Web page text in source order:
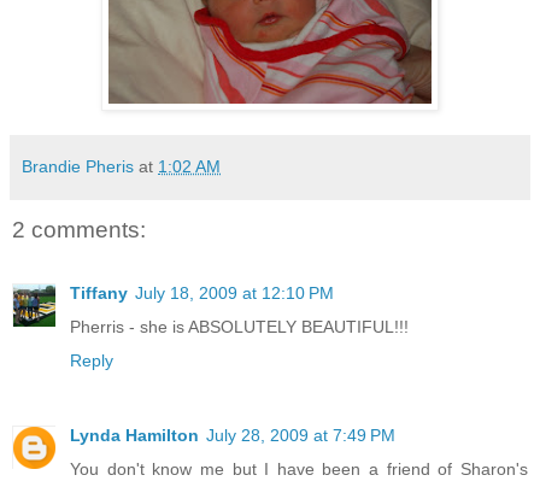
Brandie Pheris at 1:02 AM
2 comments:
Tiffany July 18, 2009 at 12:10 PM
Pherris - she is ABSOLUTELY BEAUTIFUL!!!
Reply
Lynda Hamilton July 28, 2009 at 7:49 PM
You don't know me but I have been a friend of Sharon's